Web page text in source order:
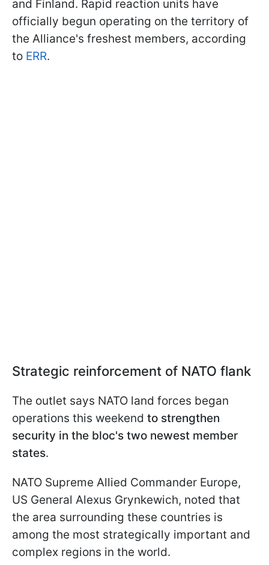
and Finland. Rapid reaction units have
officially begun operating on the territory of
the Alliance's freshest members, according
to ERR.
Strategic reinforcement of NATO flank
The outlet says NATO land forces began
operations this weekend to strengthen
security in the bloc's two newest member
states.
NATO Supreme Allied Commander Europe,
US General Alexus Grynkewich, noted that
the area surrounding these countries is
among the most strategically important and
complex regions in the world.